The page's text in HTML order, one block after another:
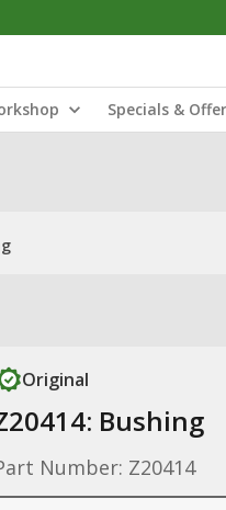
Specials &
Original
Bushing
Number: Z20414